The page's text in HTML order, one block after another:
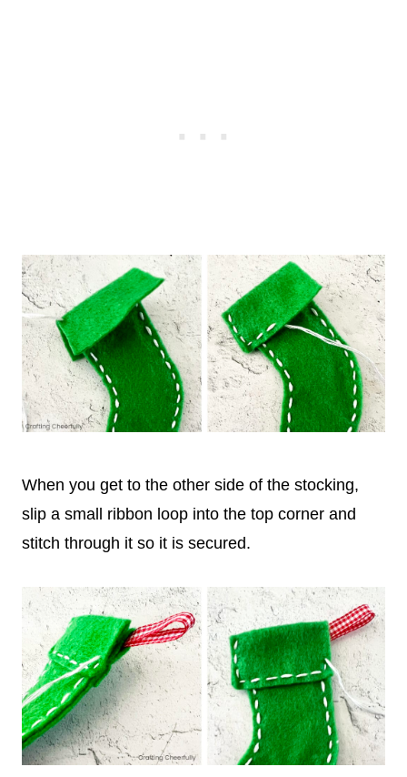
When you get to the other side of the stocking,
slip a small ribbon loop into the top corner and
stitch through it so it is secured.